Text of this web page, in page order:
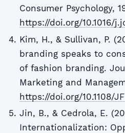
Consumer Psychology,
https://doi.org/10.1016/
Kim, H., & Sullivan, P.
branding speaks to
of fashion branding.
Marketing and
https://doi.org/10.1108/
Jin, B., & Cedrola, E.
Internationalization: